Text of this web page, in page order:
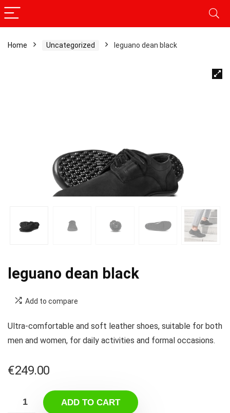
Home Uncategorized leguano dean black
leguano dean black
Add to compare
Ultra-comfortable and soft leather shoes, suitable for both
men and women, for daily activities and formal occasions.
€249.00
ADD TO CART